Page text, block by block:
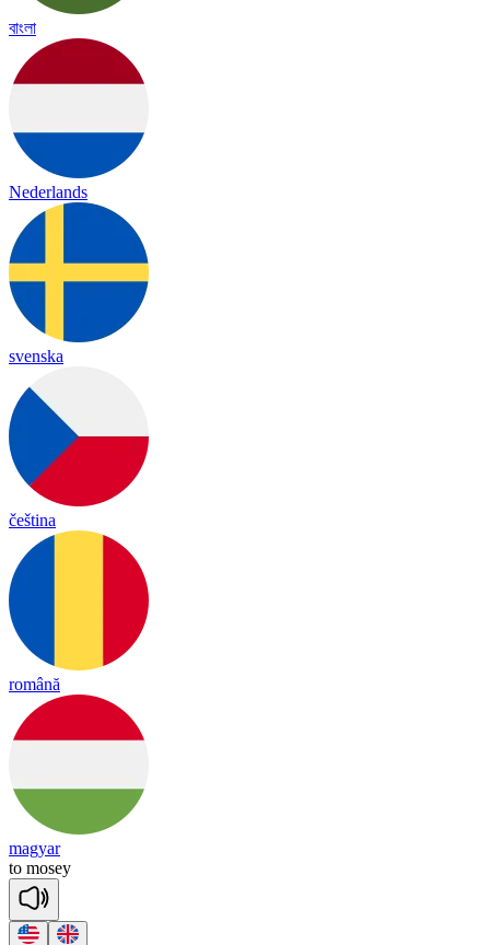
বাংলা
Nederlands
svenska
čeština
română
magyar
to mosey